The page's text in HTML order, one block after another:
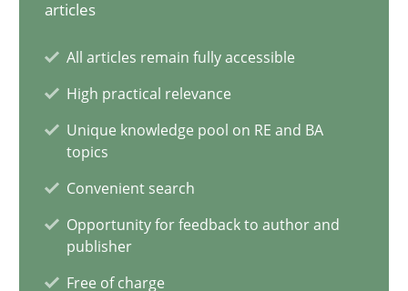
articles
All articles remain fully accessible
High practical relevance
Unique knowledge pool on RE and BA
topics
Convenient search
Opportunity for feedback to author and
publisher
Free of charge
The importance of active listening in the role of a
Skills Cross-discipline
28.05.2024